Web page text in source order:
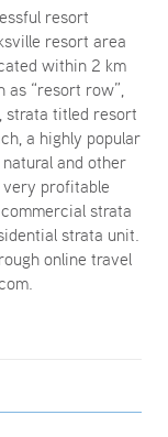
resort
resort area
within 2 km
“resort row”,
strata titled resort
a highly popular
and other
profitable
strata
strata unit.
online travel